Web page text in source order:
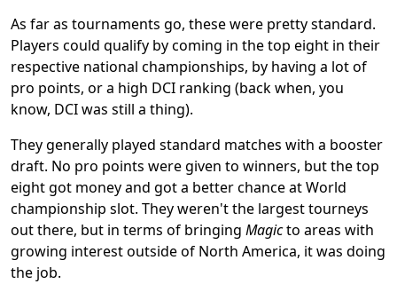
As far as tournaments go, these were pretty standard.
Players could qualify by coming in the top eight in their
respective national championships, by having a lot of
pro points, or a high DCI ranking (back when, you
know, DCI was still a thing).
They generally played standard matches with a booster
draft. No pro points were given to winners, but the top
eight got money and got a better chance at World
championship slot. They weren't the largest tourneys
out there, but in terms of bringing Magicto areas with
growing interest outside of North America, it was doing
the job.